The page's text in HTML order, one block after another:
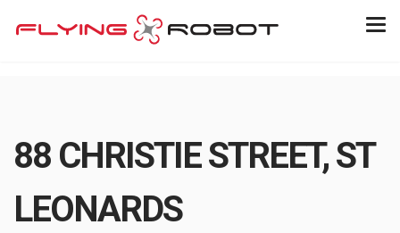
88 CHRISTIE STREET, ST
LEONARDS